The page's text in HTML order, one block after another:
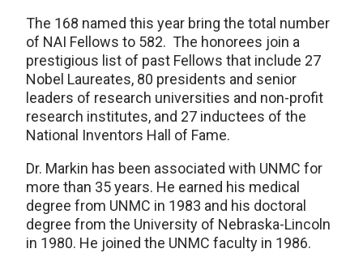
The 168 named this year bring the total number
of NAI Fellows to 582. The honorees join a
prestigious list of past Fellows that include 27
Nobel Laureates, 80 presidents and senior
leaders of research universities and non-profit
research institutes, and 27 inductees of the
National Inventors Hall of Fame.
Dr. Markin has been associated with UNMC for
more than 35 years. He earned his medical
degree from UNMC in 1983 and his doctoral
degree from the University of Nebraska-Lincoln
in 1980. He joined the UNMC faculty in 1986.